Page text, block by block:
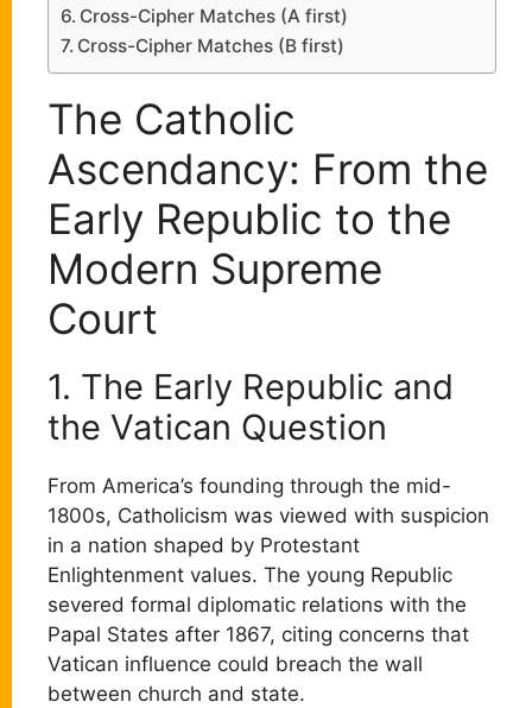
Cross-Cipher Matches (A first)
Cross-Cipher Matches (B first)
The Catholic
Ascendancy: From the
Early Republic to the
Modern Supreme
Court
1. The Early Republic and
the Vatican Question
From America’s founding through the mid-
1800s, Catholicism was viewed with suspicion
in a nation shaped by Protestant
Enlightenment values. The young Republic
severed formal diplomatic relations with the
Papal States after 1867, citing concerns that
Vatican influence could breach the wall
between church and state.